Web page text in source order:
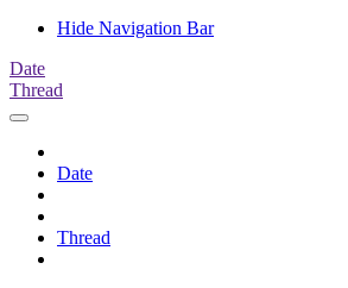
Hide Navigation Bar
Date
Thread
Date
Thread